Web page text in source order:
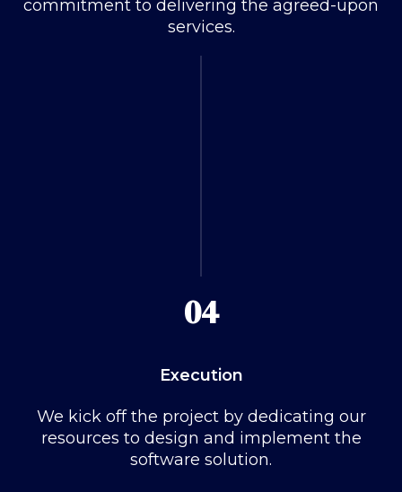
commitment to delivering the agreed-upon
services.
04
Execution
We kick off the project by dedicating our
resources to design and implement the
software solution.